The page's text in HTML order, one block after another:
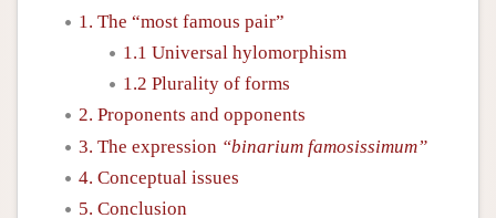
1. The “most famous pair”
1.1 Universal hylomorphism
1.2 Plurality of forms
2. Proponents and opponents
3. The expression “binarium famosissimum”
4. Conceptual issues
5. Conclusion